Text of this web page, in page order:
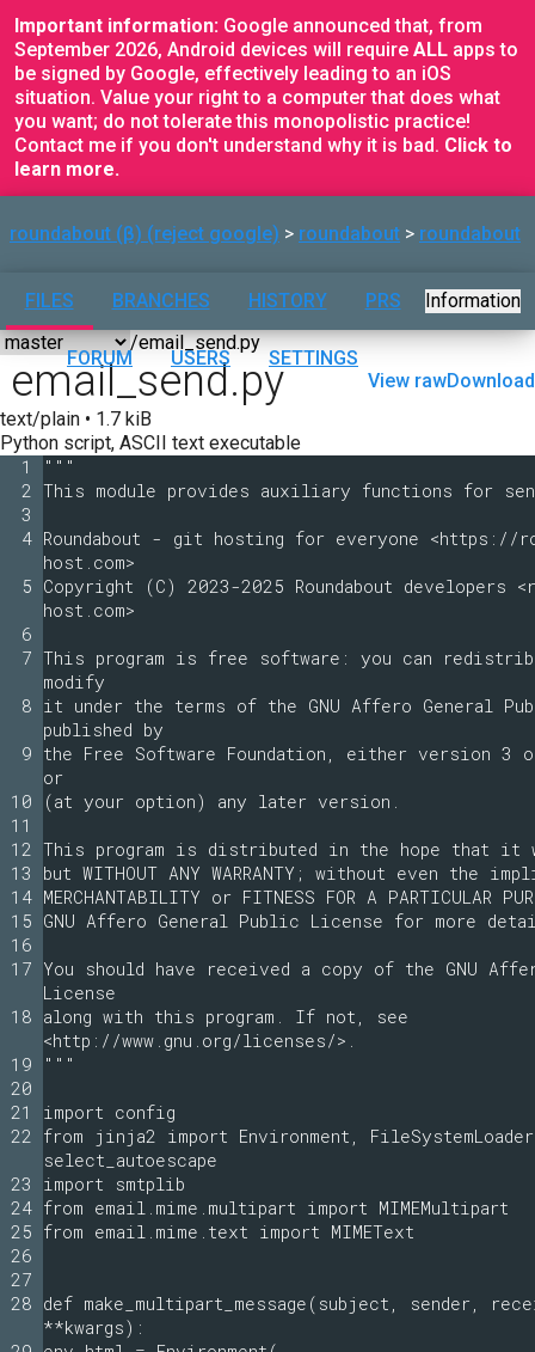
Important information: Google announced that, from
September 2026, Android devices will require ALL apps to
be signed by Google, effectively leading to an iOS
situation. Value your right to a computer that does what
you want; do not tolerate this monopolistic practice!
Contact me if you don't understand why it is bad. Click to
learn more.
roundabout (β) (reject google) roundabout roundabout
FILES BRANCHES HISTORY PRS
FORUM USERS SETTINGS
Information
email_send.py View rawDownload
text/plain • 1.7 kiB
Python script, ASCII text executable
1
"""
2 This module provides auxiliary functions for
3
4 Roundabout - git hosting for everyone <https://
host.com>
5 Copyright (C) 2023-2025 Roundabout developers
host.com>
6
7 This program is free software: you can
modify
8 it under the terms of the GNU Affero General
published by
9 the Free Software Foundation, either version 3
or
10
(at your option) any later version.
11
12 This program is distributed in the hope that
13
but WITHOUT ANY WARRANTY; without even the
14 MERCHANTABILITY or FITNESS FOR A PARTICULAR
15 GNU Affero General Public License for more
16
17 You should have received a copy of the GNU
License
18 along with this program. If not, see
<http://www.gnu.org/licenses/>.
19
"""
20
21
import config
22 from jinja2 import Environment,
select_autoescape
23
import smtplib
24 from email.mime.multipart import MIMEMultipart
25 from email.mime.text import MIMEText
26
27
28 def make_multipart_message(subject, sender,
**kwargs):